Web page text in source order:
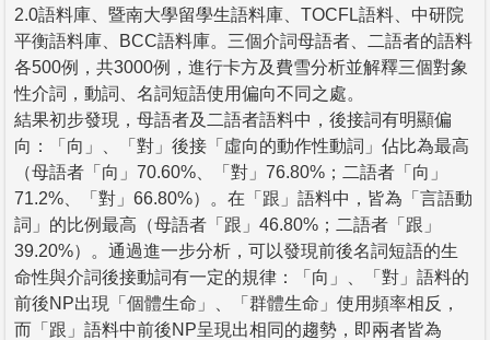
2.0語料庫、暨南大學留學生語料庫、TOCFL語料、中研院
平衡語料庫、BCC語料庫。三個介詞母語者、二語者的語料
各500例，共3000例，進行卡方及費雪分析並解釋三個對象
性介詞，動詞、名詞短語使用偏向不同之處。
結果初步發現，母語者及二語者語料中，後接詞有明顯偏
向：「向」、「對」後接「虛向的動作性動詞」佔比為最高
（母語者「向」70.60%、「對」76.80%；二語者「向」
71.2%、「對」66.80%）。在「跟」語料中，皆為「言語動
詞」的比例最高（母語者「跟」46.80%；二語者「跟」
39.20%）。通過進一步分析，可以發現前後名詞短語的生
命性與介詞後接動詞有一定的規律：「向」、「對」語料的
前後NP出現「個體生命」、「群體生命」使用頻率相反，
而「跟」語料中前後NP呈現出相同的趨勢，即兩者皆為